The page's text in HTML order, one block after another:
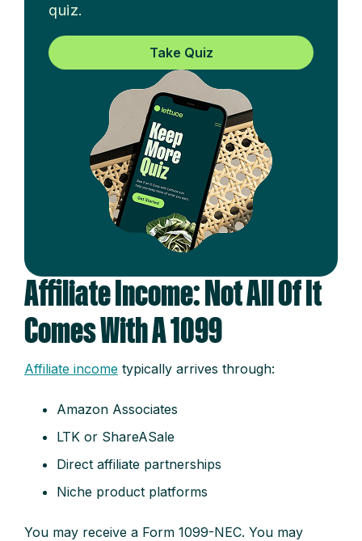
quiz.
Take Quiz
Affiliate Income: Not All Of It
Comes With A 1099
Affiliate income typically arrives through:
Amazon Associates
LTK or ShareASale
Direct affiliate partnerships
Niche product platforms
You may receive a Form 1099-NEC. You may